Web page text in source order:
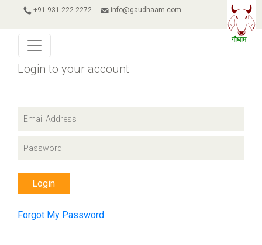
+91 931-222-2272 info@gaudhaam.com
Login to your account
Login
Forgot My Password